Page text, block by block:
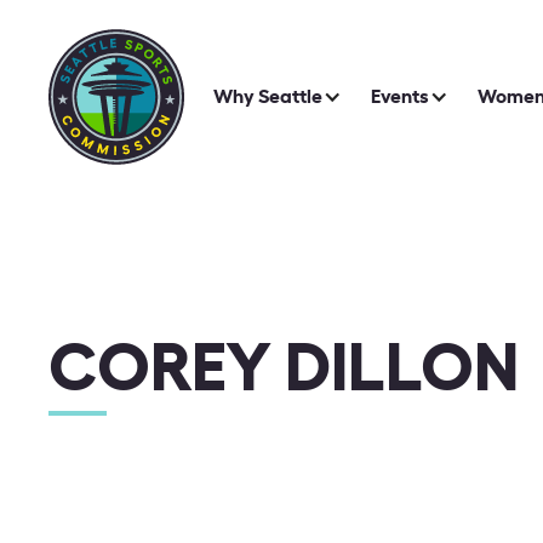
Why Seattle Events
COREY DILLON